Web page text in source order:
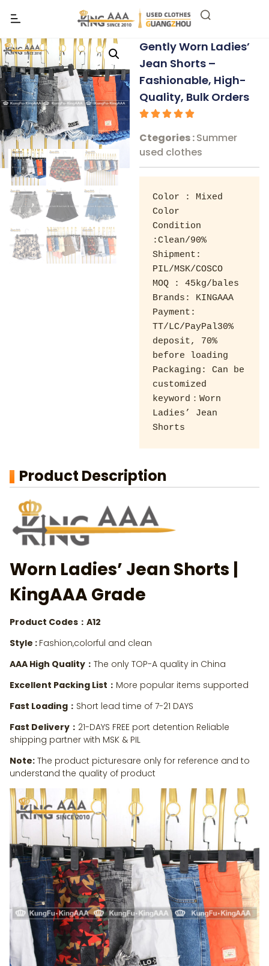
Gently Worn Ladies’
Jean Shorts –
Fashionable, High-
Quality, Bulk Orders
Ctegories :Summer
used clothes
Color : Mixed
Color
Condition
:Clean/90%
Shipment:
PIL/MSK/COSCO
MOQ : 45kg/bales
Brands: KINGAAA
Payment:
TT/LC/PayPal30%
deposit, 70%
before loading
Packaging: Can be
customized
keyword：Worn
Ladies’ Jean
Shorts
Product Description
Worn Ladies’ Jean Shorts |
KingAAA Grade
Product Codes：A12
Style : Fashion,colorful and clean
AAA High Quality： The only TOP-A quality in China
Excellent Packing List： More popular items supported
Fast Loading： Short lead time of 7-21 DAYS
Fast Delivery： 21-DAYS FREE port detention Reliable
shipping partner with MSK & PIL
Note: The product picturesare only for reference and to
understand the quality of product